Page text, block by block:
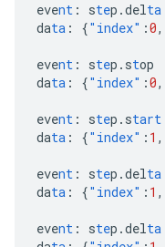
event : step.delta
data : {"index" :0,
event : step.stop
data : {"index" :0,
event : step.start
data : {"index" : 1 ,
event : step.delta
data : {"index" : 1 ,
event : step.delta